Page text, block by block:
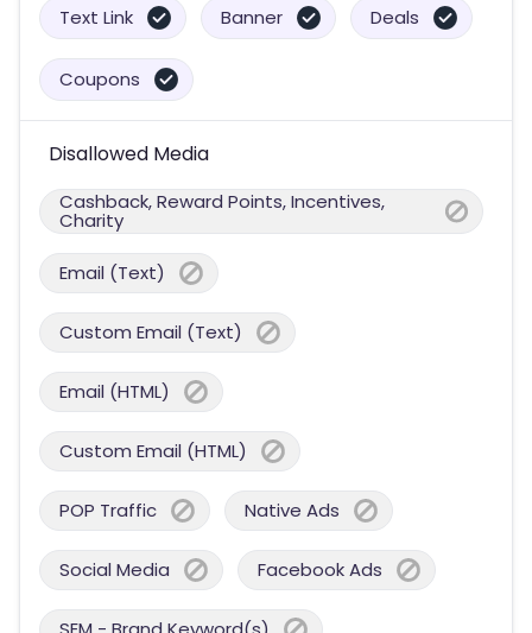
Text Link Banner Deals
Coupons
Disallowed Media
Cashback, Reward Points, Incentives,
Charity
Email (Text)
Custom Email (Text)
Email (HTML)
Custom Email (HTML)
POP Traffic Native Ads
Social Media Facebook Ads